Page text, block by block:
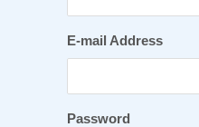
E-mail Address
Password